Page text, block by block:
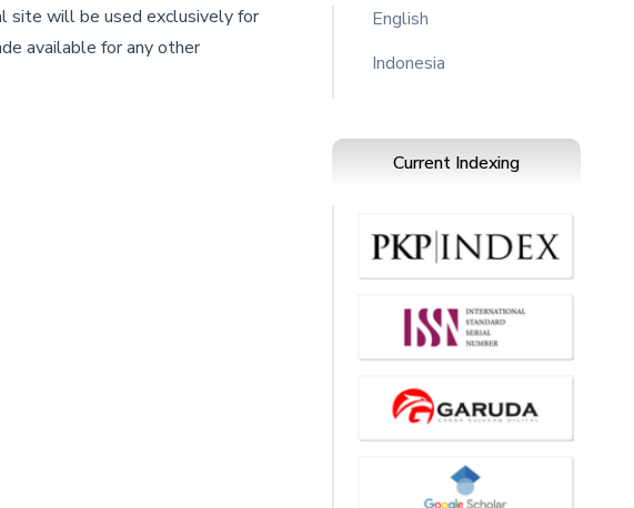
site will be used exclusively for
available for any other
English
Indonesia
Current Indexing